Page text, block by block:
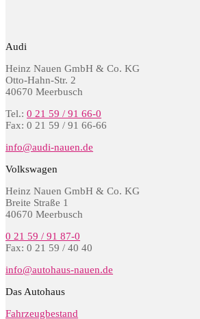
Audi
Heinz Nauen GmbH & Co. KG
Otto-Hahn-Str. 2
40670 Meerbusch
Tel.: 0 21 59 / 91 66-0
Fax: 0 21 59 / 91 66-66
info@audi-nauen.de
Volkswagen
Heinz Nauen GmbH & Co. KG
Breite Straße 1
40670 Meerbusch
0 21 59 / 91 87-0
Fax: 0 21 59 / 40 40
info@autohaus-nauen.de
Das Autohaus
Fahrzeugbestand